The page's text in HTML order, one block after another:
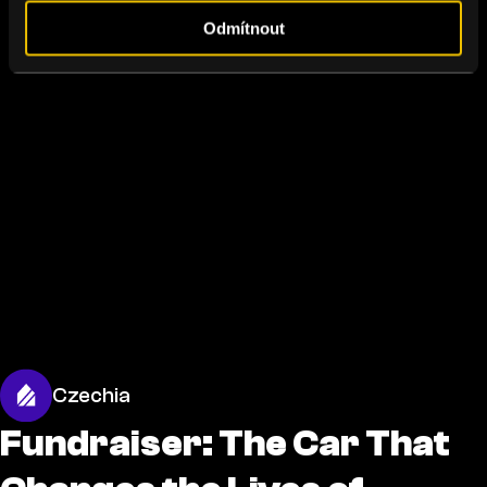
Odmítnout
Czechia
Fundraiser: The Car That